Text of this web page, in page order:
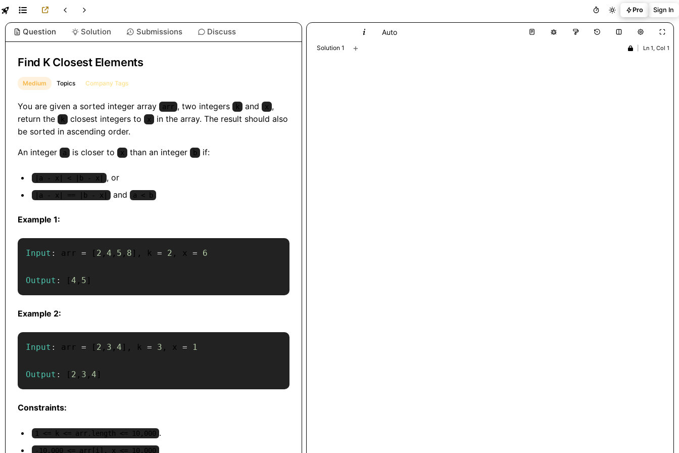
Pro Sign In
Question Solution Submissions Discuss
Find K Closest Elements
Medium Topics Company Tags
You are given a sorted integer array arr , two integers k and x ,
return the
k closest integers to x
in the array. The result should also
be sorted in ascending order.
An integer a is closer to x than an integer b if:
|a - x| < |b - x| , or
|a - x| == |b - x| and a < b
Example 1:
Input : arr = [ 2 , 4 , 5 , 8 ] , k = 2 , x = 6
Output : [4 , 5 ]
Example 2:
Input : arr = [ 2 , 3 , 4 ] , k = 3 , x = 1
Output : [ 2 , 3 , 4 ]
Constraints:
1 <= k <= arr.length <= 10,000 .
-10,000 <= arr[i], x <= 10,000
Auto
Solution 1 + Ln 1, Col 1